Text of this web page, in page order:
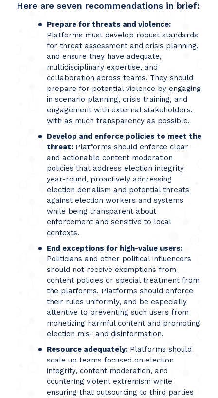
Here are seven recommendations in brief:
Prepare for threats and violence:
Platforms must develop robust standards
for threat assessment and crisis planning,
and ensure they have adequate,
multidisciplinary expertise, and
collaboration across teams. They should
prepare for potential violence by engaging
in scenario planning, crisis training, and
engagement with external stakeholders,
with as much transparency as possible.
Develop and enforce policies to meet the
threat:Platforms should enforce clear
and actionable content moderation
policies that address election integrity
year-round, proactively addressing
election denialism and potential threats
against election workers and systems
while being transparent about
enforcement and sensitive to local
contexts.
End exceptions for high-value users:
Politicians and other political influencers
should not receive exemptions from
content policies or special treatment from
the platforms. Platforms should enforce
their rules uniformly, and be especially
attentive to preventing such users from
monetizing harmful content and promoting
election mis- and disinformation.
Resource adequately:Platforms should
scale up teams focused on election
integrity, content moderation, and
countering violent extremism while
ensuring that outsourcing to third parties